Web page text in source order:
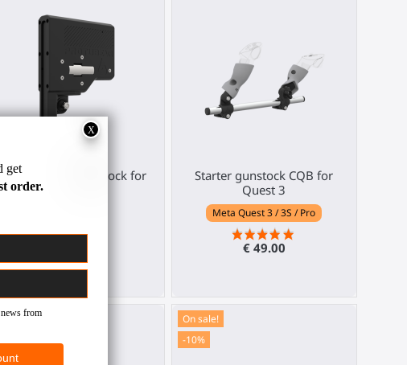
Haptic Stock for
VR gunstock
Starter gunstock CQB for
Quest 3
Meta Quest 3 / 3S / Pro
€ 49.00
On sale!
-10%